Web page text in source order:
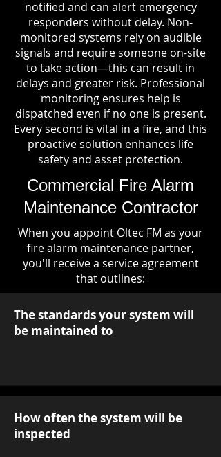
notified and can alert emergency
responders without delay. Non-
monitored systems rely on audible
signals and require someone on-site
to take action—this can result in
delays and greater risk. Professional
monitoring ensures help is
dispatched even if no one is present.
Every second is vital in a fire, and this
proactive solution enhances life
safety and asset protection.
Commercial Fire Alarm
Maintenance Contractor
When you appoint Oltec FM as your
fire alarm maintenance partner,
you'll receive a service agreement
that outlines:
The standards your system will
be maintained to
How often the system will be
inspected